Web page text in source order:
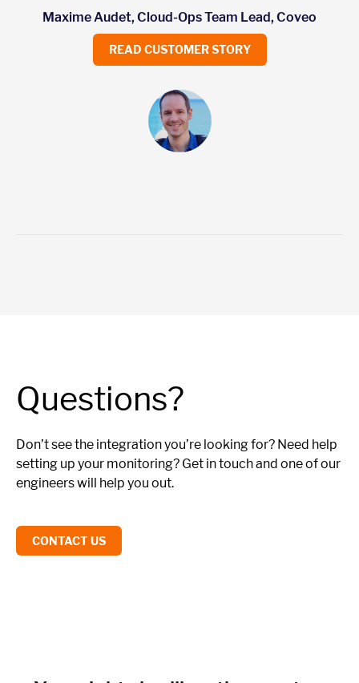
Maxime Audet, Cloud-Ops Team Lead, Coveo
READ CUSTOMER STORY
Questions?
Don’t see the integration you’re looking for? Need help
setting up your monitoring? Get in touch and one of our
engineers will help you out.
CONTACT US